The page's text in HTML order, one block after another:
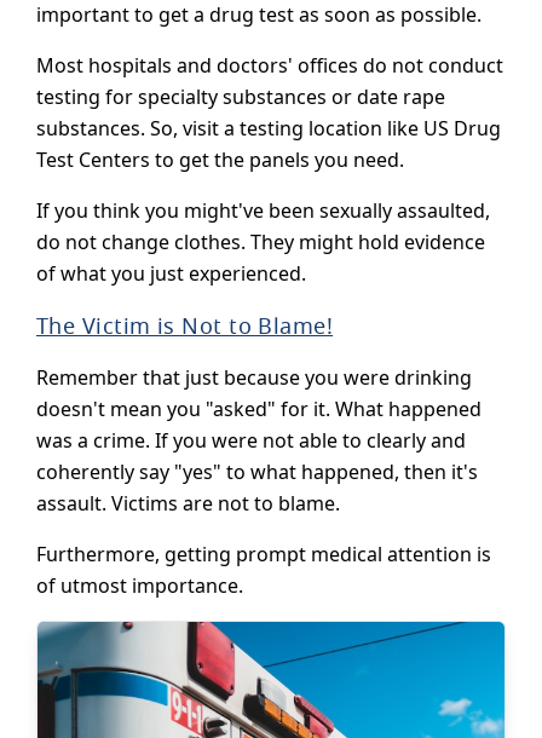
important to get a drug test as soon as possible.
Most hospitals and doctors' offices do not conduct
testing for specialty substances or date rape
substances. So, visit a testing location like US Drug
Test Centers to get the panels you need.
If you think you might've been sexually assaulted,
do not change clothes. They might hold evidence
of what you just experienced.
The Victim is Not to Blame!
Remember that just because you were drinking
doesn't mean you "asked" for it. What happened
was a crime. If you were not able to clearly and
coherently say "yes" to what happened, then it's
assault. Victims are not to blame.
Furthermore, getting prompt medical attention is
of utmost importance.